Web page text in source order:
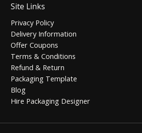
Site Links
Privacy Policy
Delivery Information
Offer Coupons
Terms & Conditions
Refund & Return
Packaging Template
Blog
Hire Packaging Designer